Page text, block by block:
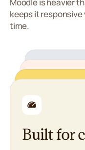
keeps it responsive
time.
Built for
sysadmin
Reliable
24/7 support,
enrolment